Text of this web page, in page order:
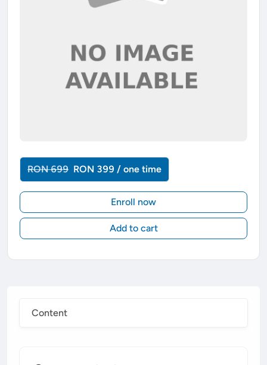
Content
RON 699 RON 399 / one time
Enroll now
Add to cart